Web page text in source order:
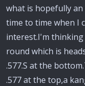
what is hopefully
time to time when I
interest.I'm thinking
round which is
.577.S at the
.577 at the top,a